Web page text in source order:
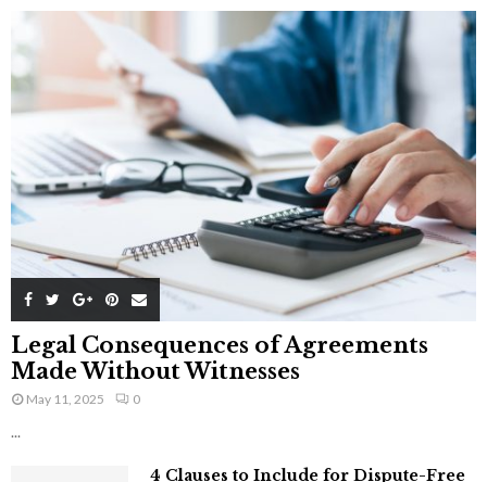
Legal Consequences of Agreements
Made Without Witnesses
May 11, 2025 0
...
4 Clauses to Include for Dispute-Free